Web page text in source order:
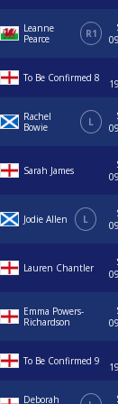
Leanne
Pearce
R1
To Be Confirmed 8
Rachel
Bowie
L
Sarah James
Jodie Allen L
Lauren Chantler
Emma Powers-
Richardson
To Be Confirmed 9
Deborah